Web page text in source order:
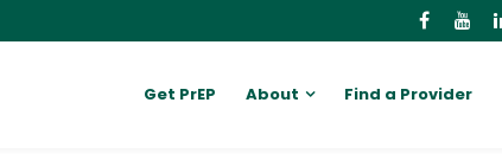
Get PrEP About Find a Provider